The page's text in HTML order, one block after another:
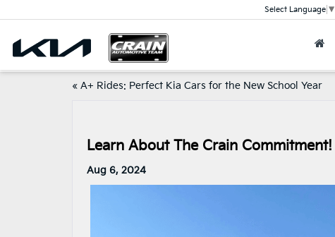
Select Language ▼
« A+ Rides: Perfect Kia Cars for the New School Year
Learn About The Crain Commitment!
Aug 6, 2024